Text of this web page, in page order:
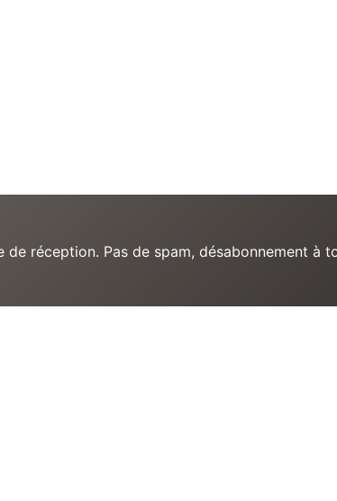
réception. Pas de spam, désabonnement à